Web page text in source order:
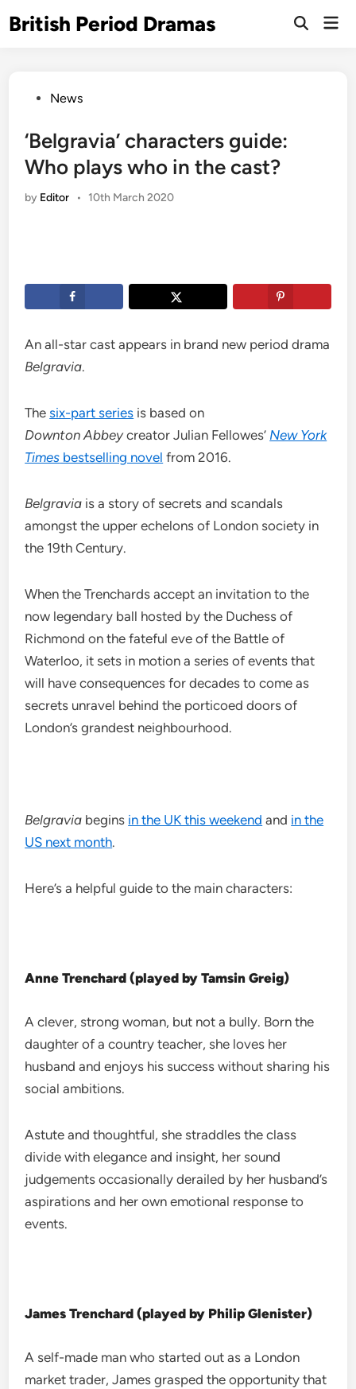
toBritish Period Dramas
Open
PostedNews
‘Belgravia’ characters guide:
Who plays who in the cast?
by Editor • 10th March 2020
An all-star cast appears in brand new period drama
Belgravia.
Thesix-part series is based on
Downton Abbeycreator Julian Fellowes’ New York
Times bestselling novel from 2016.
Belgravia is a story of secrets and scandals
amongst the upper echelons of London society in
the 19th Century.
When the Trenchards accept an invitation to the
now legendary ball hosted by the Duchess of
Richmond on the fateful eve of the Battle of
Waterloo, it sets in motion a series of events that
will have consequences for decades to come as
secrets unravel behind the porticoed doors of
London’s grandest neighbourhood.
Belgravia begins in the UK this weekend and in the
US next month.
Here’s a helpful guide to the main characters:
Anne Trenchard (played by Tamsin Greig)
A clever, strong woman, but not a bully. Born the
daughter of a country teacher, she loves her
husband and enjoys his success without sharing his
social ambitions.
Astute and thoughtful, she straddles the class
divide with elegance and insight, her sound
judgements occasionally derailed by her husband’s
aspirations and her own emotional response to
events.
James Trenchard (played by Philip Glenister)
A self-made man who started out as a London
market trader, James grasped the opportunity that